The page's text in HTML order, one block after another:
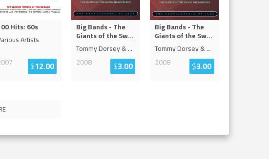
Hits: 60s
Artists
$12.00
Big Bands - The
Giants of the Sw...
Tommy Dorsey &...
2008
$3.00
Big Bands - The
Giants of the Sw...
Tommy Dorsey &...
2008
$3.00